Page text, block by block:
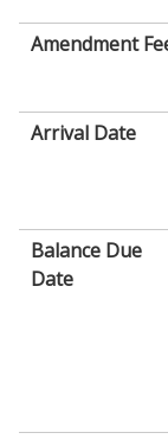
Amendment
Arrival Date
Balance Due
Date